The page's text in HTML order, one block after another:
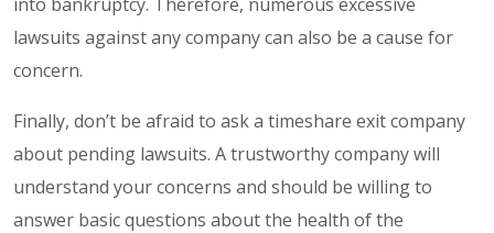
lawsuits against any company can also be a cause for
concern.
Finally, don’t be afraid to ask a timeshare exit company
about pending lawsuits. A trustworthy company will
understand your concerns and should be willing to
answer basic questions about the health of the